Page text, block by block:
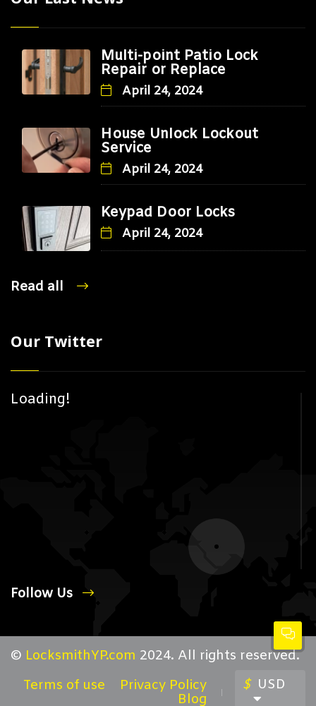
Multi-point Patio Lock
Repair or Replace
April 24, 2024
House Unlock Lockout
Service
April 24, 2024
Keypad Door Locks
April 24, 2024
Read all
Our Twitter
Loading!
Follow Us
© LocksmithYP.com 2024. All rights reserved.
Terms of use
Privacy Policy
Blog
$ USD